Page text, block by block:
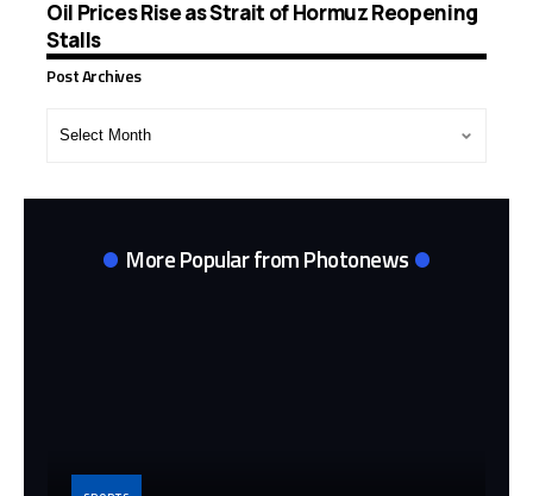
Oil Prices Rise as Strait of Hormuz Reopening
Stalls
Post Archives
More Popular from Photonews